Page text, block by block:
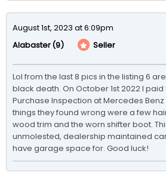
August 1st, 2023 at 6:09pm
Alabaster(9) Seller
Lol from the last 8 pics in the listing 6
black death. On October 1st 2022 I paid
Purchase Inspection at Mercedes
things they found wrong were a few
wood trim and the worn shifter boot.
unmolested, dealership maintained
have garage space for. Good luck!